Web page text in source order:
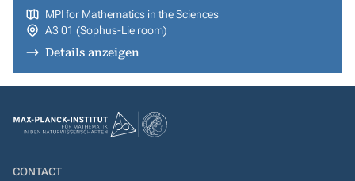
MPI for Mathematics in the Sciences
A3 01 (Sophus-Lie room)
Details anzeigen
CONTACT